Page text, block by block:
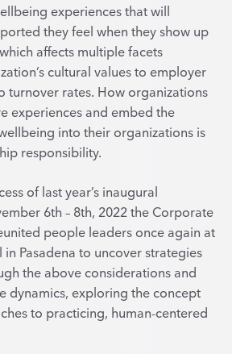
experiences that will
they feel when they show up
affects multiple facets
cultural values to employer
turnover rates. How organizations
experiences and embed the
into their organizations is
responsibility.
of last year’s inaugural
6th – 8th, 2022 the Corporate
people leaders once again at
Pasadena to uncover strategies
the above considerations and
dynamics, exploring the concept
to practicing, human-centered